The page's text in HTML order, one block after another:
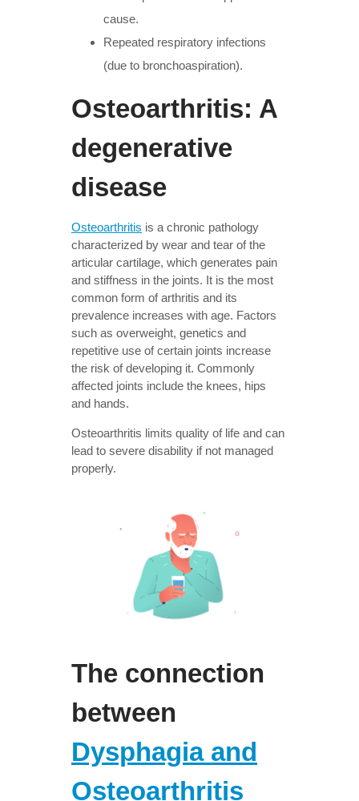
cause.
Repeated respiratory infections
(due to bronchoaspiration).
Osteoarthritis: A
degenerative
disease
Osteoarthritis is a chronic pathology
characterized by wear and tear of the
articular cartilage, which generates pain
and stiffness in the joints. It is the most
common form of arthritis and its
prevalence increases with age. Factors
such as overweight, genetics and
repetitive use of certain joints increase
the risk of developing it. Commonly
affected joints include the knees, hips
and hands.
Osteoarthritis limits quality of life and can
lead to severe disability if not managed
properly.
The connection
between
Dysphagia and
Osteoarthritis